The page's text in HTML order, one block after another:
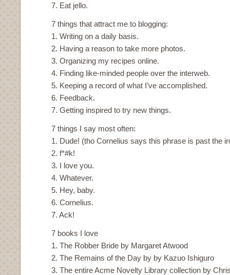
7. Eat jello.
7 things that attract me to blogging:
1. Writing on a daily basis.
2. Having a reason to take more photos.
3. Organizing my recipes online.
4. Finding like-minded people over the interweb.
5. Keeping a record of what I’ve accomplished.
6. Feedback.
7. Getting inspired to try new things.
7 things I say most often:
1. Dude! (tho Cornelius says this phrase is past the
2. f*#k!
3. I love you.
4. Whatever.
5. Hey, baby.
6. Cornelius.
7. Ack!
7 books I love
1. The Robber Bride by Margaret Atwood
2. The Remains of the Day by by Kazuo Ishiguro
3. The entire Acme Novelty Library collection by